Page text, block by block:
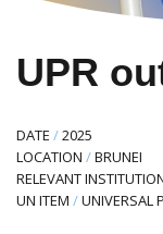
UPR
DATE /2025
LOCATION /BRUNEI
RELEVANT
UN ITEM /UNIVERSAL